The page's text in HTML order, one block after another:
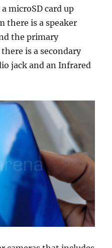
microSD card up
there is a speaker
the primary
is a secondary
jack and an Infrared